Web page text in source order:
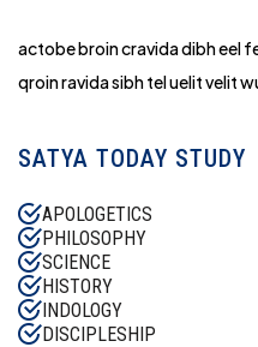
actobe broin cravida dibh eel
qroin ravida sibh tel uelit velit
SATYA TODAY STUDY
APOLOGETICS
PHILOSOPHY
SCIENCE
HISTORY
INDOLOGY
DISCIPLESHIP